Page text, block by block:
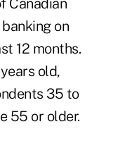
Canadian
on
12 months.
old,
35 to
55 or older.